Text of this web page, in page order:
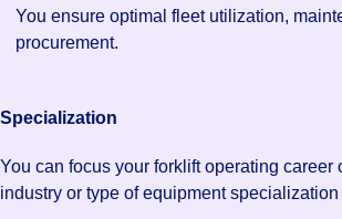
You ensure optimal fleet utilization,
procurement.
Specialization
You can focus your forklift operating career
industry or type of equipment specialization